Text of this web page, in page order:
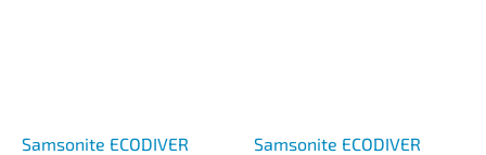
Samsonite ECODIVER
Samsonite ECODIVER